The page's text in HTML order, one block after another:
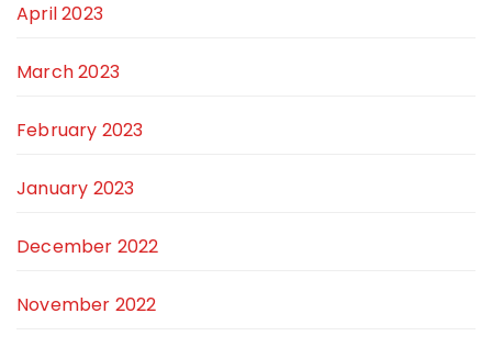
April 2023
March 2023
February 2023
January 2023
December 2022
November 2022